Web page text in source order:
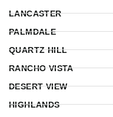
LANCASTER
PALMDALE
QUARTZ HILL
RANCHO VISTA
DESERT VIEW
HIGHLANDS